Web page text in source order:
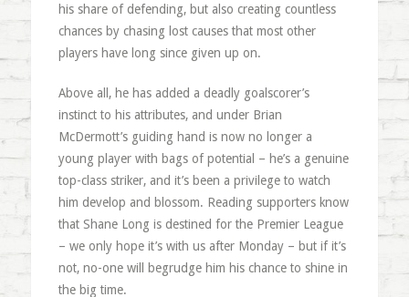
his share of defending, but also creating countless
chances by chasing lost causes that most other
players have long since given up on.
Above all, he has added a deadly goalscorer’s
instinct to his attributes, and under Brian
McDermott’s guiding hand is now no longer a
young player with bags of potential – he’s a genuine
top-class striker, and it’s been a privilege to watch
him develop and blossom. Reading supporters know
that Shane Long is destined for the Premier League
– we only hope it’s with us after Monday – but if it’s
not, no-one will begrudge him his chance to shine in
the big time.